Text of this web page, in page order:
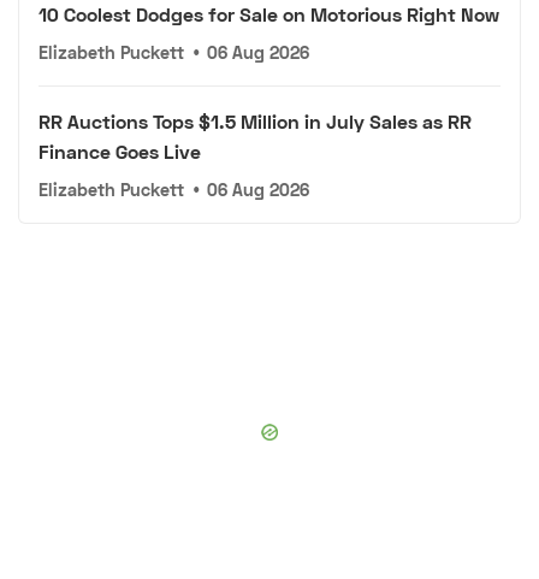
10 Coolest Dodges for Sale on Motorious Right Now
Elizabeth Puckett • 06 Aug 2026
RR Auctions Tops $1.5 Million in July Sales as RR
Finance Goes Live
Elizabeth Puckett • 06 Aug 2026